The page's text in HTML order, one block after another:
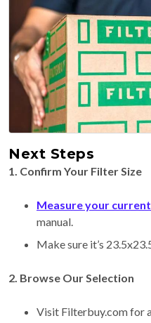
Next Steps
1. Confirm Your Filter Size
Measure your
manual.
Make sure it’s
2. Browse Our Selection
Visit Filterbuy.com for